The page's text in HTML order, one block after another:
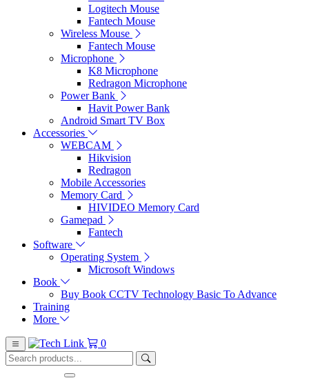
Logitech Mouse
Fantech Mouse
Wireless Mouse
Fantech Mouse
Microphone
K8 Microphone
Redragon Microphone
Power Bank
Havit Power Bank
Android Smart TV Box
Accessories
WEBCAM
Hikvision
Redragon
Mobile Accessories
Memory Card
HIVIDEO Memory Card
Gamepad
Fantech
Software
Operating System
Microsoft Windows
Book
Buy Book CCTV Technology Basic To Advance
Training
More
0